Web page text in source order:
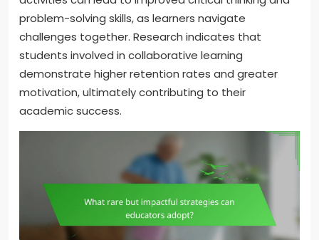
problem-solving skills, as learners navigate
challenges together. Research indicates that
students involved in collaborative learning
demonstrate higher retention rates and greater
motivation, ultimately contributing to their
academic success.